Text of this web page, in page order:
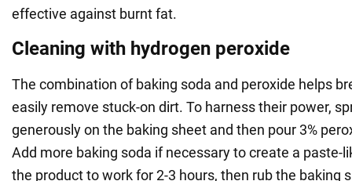
effective against burnt fat.
Cleaning with hydrogen peroxide
The combination of baking soda and peroxide helps
easily remove stuck-on dirt. To harness their power,
generously on the baking sheet and then pour 3%
Add more baking soda if necessary to create a paste-
the product to work for 2-3 hours, then rub the baking